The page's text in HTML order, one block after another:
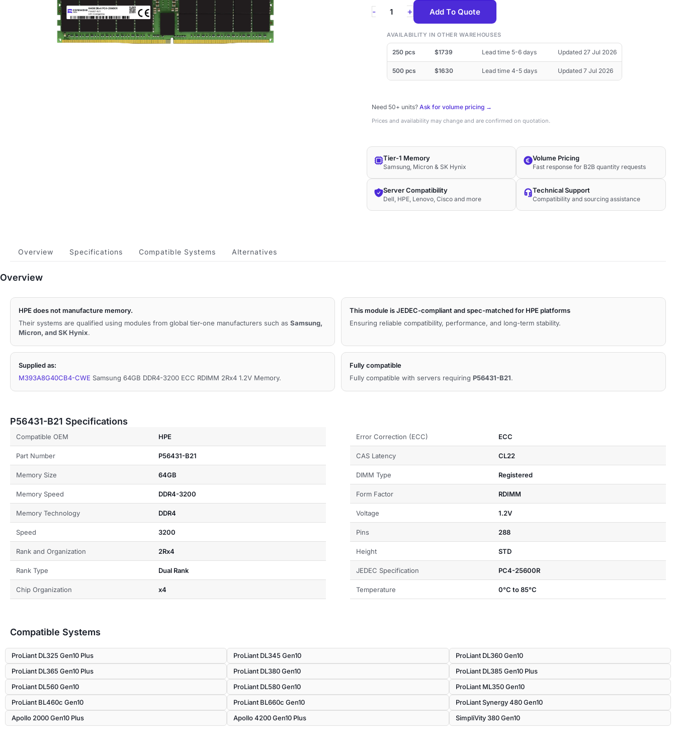
-
P56431-
HPE
64GB
DDR4-
3200
RDIMM
2Rx4
Memory
quantity
+ Add To Quote
AVAILABILITY IN OTHER WAREHOUSES
250 pcs $1739 Lead time 5-6 days Updated 27 Jul 2026
500 pcs $1630 Lead time 4-5 days Updated 7 Jul 2026
Need 50+ units? Ask for volume pricing →
Prices and availability may change and are confirmed on quotation.
Tier-1 Memory
Samsung, Micron & SK Hynix
Server Compatibility
Dell, HPE, Lenovo, Cisco and more
Volume Pricing
Fast response for B2B quantity requests
Technical Support
Compatibility and sourcing assistance
Overview Specifications Compatible Systems Alternatives
Overview
HPE does not manufacture memory.
Their systems are qualified using modules from global tier-one manufacturers such as Samsung,
Micron, and SK Hynix.
This module is JEDEC-compliant and spec-matched for HPE platforms
Ensuring reliable compatibility, performance, and long-term stability.
Supplied as:
M393A8G40CB4-CWE Samsung 64GB DDR4-3200 ECC RDIMM 2Rx4 1.2V Memory.
Fully compatible
Fully compatible with servers requiring P56431-B21.
P56431-B21 Specifications
Compatible OEM HPE
Part Number P56431-B21
Memory Size 64GB
Memory Speed DDR4-3200
Memory Technology DDR4
Speed 3200
Rank and Organization 2Rx4
Rank Type Dual Rank
Chip Organization x4
Error Correction (ECC) ECC
CAS Latency CL22
DIMM Type Registered
Form Factor RDIMM
Voltage 1.2V
Pins 288
Height STD
JEDEC Specification PC4-25600R
Temperature 0°C to 85°C
Compatible Systems
ProLiant DL325 Gen10 Plus ProLiant DL345 Gen10
ProLiant DL360 Gen10
ProLiant DL365 Gen10 Plus
ProLiant DL380 Gen10
ProLiant DL385 Gen10 Plus
ProLiant DL560 Gen10
ProLiant DL580 Gen10
ProLiant ML350 Gen10
ProLiant BL460c Gen10
ProLiant BL660c Gen10
ProLiant Synergy 480 Gen10
Apollo 2000 Gen10 Plus
Apollo 4200 Gen10 Plus SimpliVity 380 Gen10